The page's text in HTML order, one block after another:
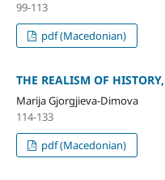
99-113
pdf (Macedonian)
THE REALISM OF
Marija Gjorgjieva-Dimova
114-133
pdf (Macedonian)